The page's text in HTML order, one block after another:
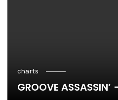
charts
GROOVE ASSASSIN’